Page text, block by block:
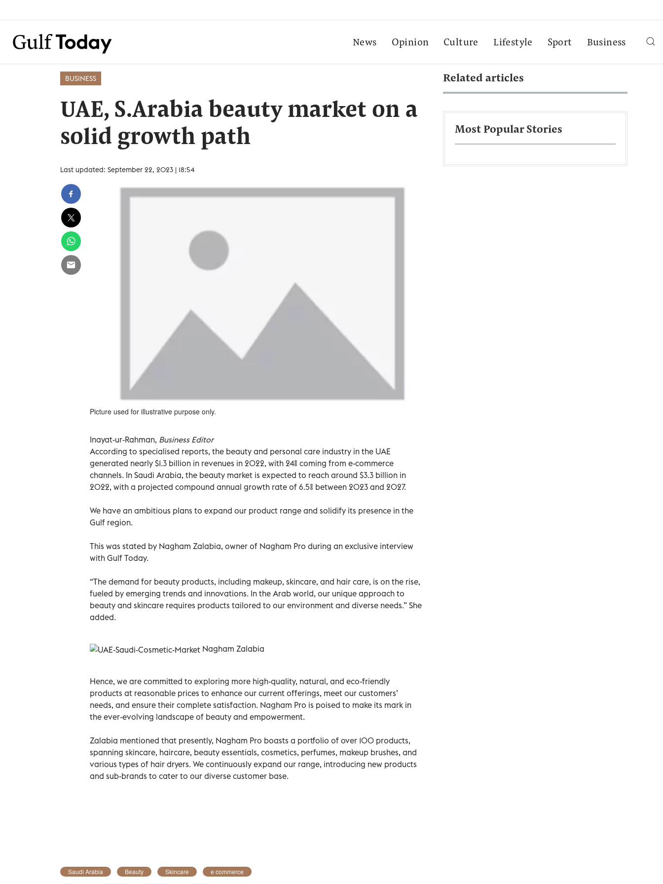
News Opinion Culture Lifestyle Sport Business
BUSINESS
UAE, S.Arabia beauty market on a
solid growth path
Last updated: September 22, 2023 | 18:54
Picture used for illustrative purpose only.
Inayat-ur-Rahman, Business Editor
According to specialised reports, the beauty and personal care industry in the UAE
generated nearly $1.3 billion in revenues in 2022, with 24% coming from e-commerce
channels. In Saudi Arabia, the beauty market is expected to reach around $3.3 billion in
2022, with a projected compound annual growth rate of 6.5% between 2023 and 2027.
We have an ambitious plans to expand our product range and solidify its presence in the
Gulf region.
This was stated by Nagham Zalabia, owner of Nagham Pro during an exclusive interview
with Gulf Today.
“The demand for beauty products, including makeup, skincare, and hair care, is on the rise,
fueled by emerging trends and innovations. In the Arab world, our unique approach to
beauty and skincare requires products tailored to our environment and diverse needs.” She
added.
Nagham Zalabia
Hence, we are committed to exploring more high-quality, natural, and eco-friendly
products at reasonable prices to enhance our current offerings, meet our customers’
needs, and ensure their complete satisfaction. Nagham Pro is poised to make its mark in
the ever-evolving landscape of beauty and empowerment.
Zalabia mentioned that presently, Nagham Pro boasts a portfolio of over 100 products,
spanning skincare, haircare, beauty essentials, cosmetics, perfumes, makeup brushes, and
various types of hair dryers. We continuously expand our range, introducing new products
and sub-brands to cater to our diverse customer base.
Saudi Arabia Beauty Skincare e commerce
Related articles
Most Popular Stories